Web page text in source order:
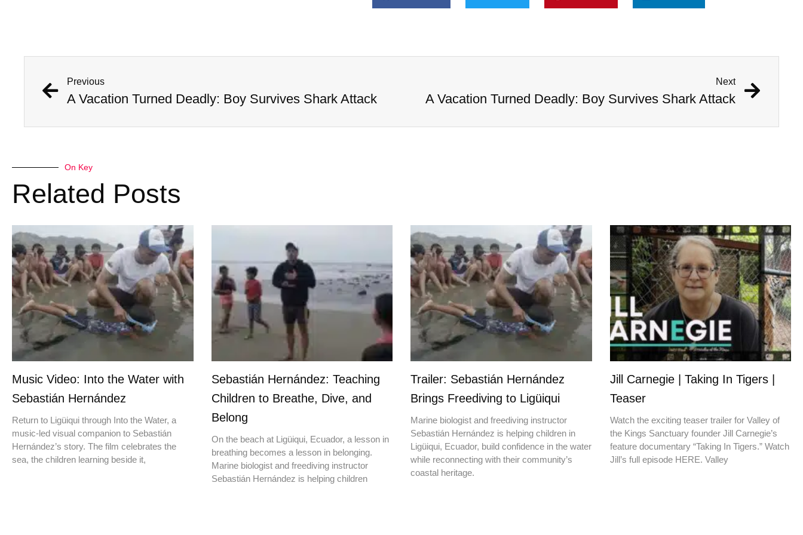
Previous
A Vacation Turned Deadly: Boy Survives Shark Attack
Next
A Vacation Turned Deadly: Boy Survives Shark Attack
On Key
Related Posts
Music Video: Into the Water with
Sebastián Hernández
Return to Ligüiqui through Into the Water, a
music-led visual companion to Sebastián
Hernández’s story. The film celebrates the
sea, the children learning beside it,
Sebastián Hernández: Teaching
Children to Breathe, Dive, and
Belong
On the beach at Ligüiqui, Ecuador, a lesson in
breathing becomes a lesson in belonging.
Marine biologist and freediving instructor
Sebastián Hernández is helping children
Trailer: Sebastián Hernández
Brings Freediving to Ligüiqui
Marine biologist and freediving instructor
Sebastián Hernández is helping children in
Ligüiqui, Ecuador, build confidence in the water
while reconnecting with their community’s
coastal heritage.
Jill Carnegie | Taking In Tigers |
Teaser
Watch the exciting teaser trailer for Valley of
the Kings Sanctuary founder Jill Carnegie’s
feature documentary “Taking In Tigers.” Watch
Jill’s full episode HERE. Valley